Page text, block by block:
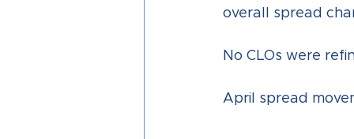
overall spread
No CLOs were
April spread